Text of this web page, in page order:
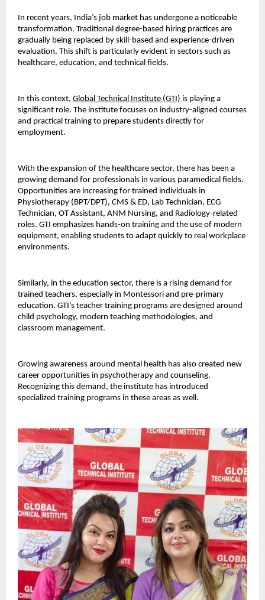
In recent years, India’s job market has undergone a noticeable
transformation. Traditional degree-based hiring practices are
gradually being replaced by skill-based and experience-driven
evaluation. This shift is particularly evident in sectors such as
healthcare, education, and technical fields.
In this context, Global Technical Institute (GTI) is playing a
significant role. The institute focuses on industry-aligned courses
and practical training to prepare students directly for
employment.
With the expansion of the healthcare sector, there has been a
growing demand for professionals in various paramedical fields.
Opportunities are increasing for trained individuals in
Physiotherapy (BPT/DPT), CMS & ED, Lab Technician, ECG
Technician, OT Assistant, ANM Nursing, and Radiology-related
roles. GTI emphasizes hands-on training and the use of modern
equipment, enabling students to adapt quickly to real workplace
environments.
Similarly, in the education sector, there is a rising demand for
trained teachers, especially in Montessori and pre-primary
education. GTI’s teacher training programs are designed around
child psychology, modern teaching methodologies, and
classroom management.
Growing awareness around mental health has also created new
career opportunities in psychotherapy and counseling.
Recognizing this demand, the institute has introduced
specialized training programs in these areas as well.